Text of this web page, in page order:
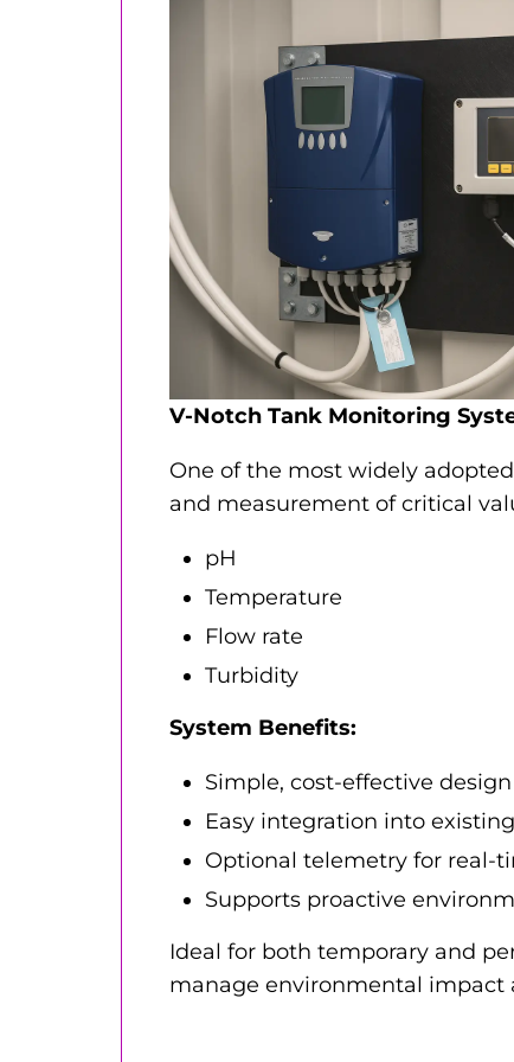
V-Notch Tank Monitoring
One of the most widely
and measurement of critical
pH
Temperature
Flow rate
Turbidity
System Benefits:
Simple, cost-effective
Easy integration into
Optional telemetry for real-
Supports proactive
Ideal for both temporary and
manage environmental impact